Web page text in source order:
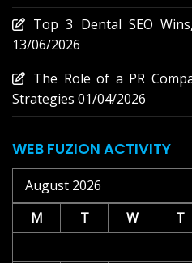
Top 3 Dental SEO
13/06/2026
The Role of a PR
Strategies 01/04/2026
WEB FUZION ACTIVITY
August 2026
M
T W T